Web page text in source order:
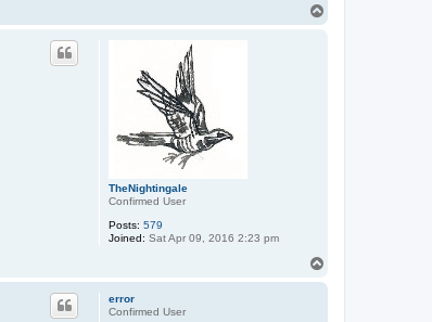
TheNightingale
Confirmed User
Posts: 579
Joined: Sat Apr 09, 2016 2:23 pm
error
Confirmed User